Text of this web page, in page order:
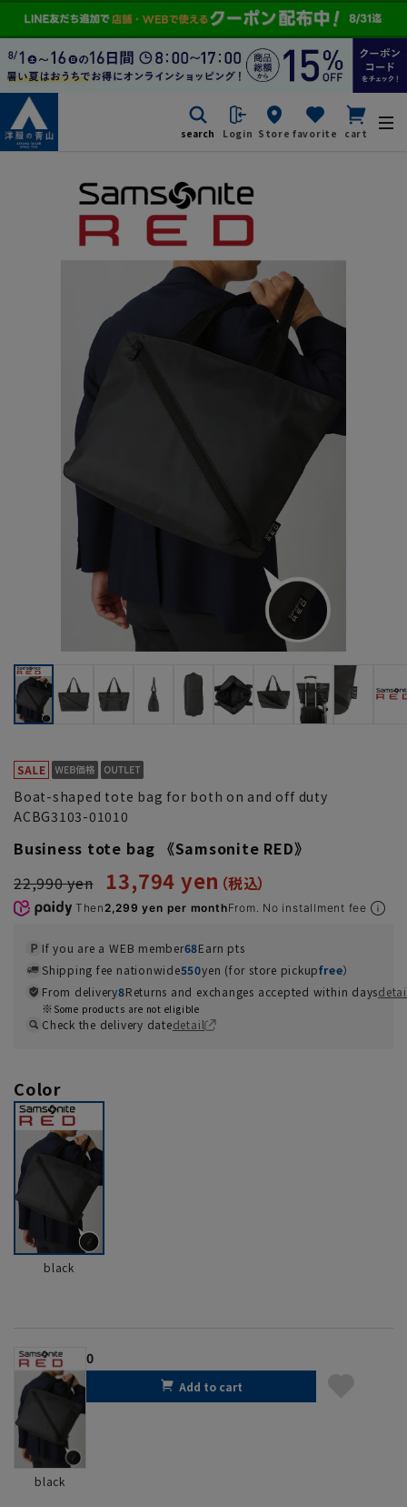
search Login Store favorite cart
Boat-shaped tote bag for both on and off duty
ACBG3103-01010
Business tote bag 《Samsonite RED》
22,990 yen 13,794 yen
Then2,299 yen per monthFrom. No installment fee
If you are a WEB member68Earn pts
Shipping fee nationwide550yen (for store pickupfree）
From delivery8Returns and exchanges accepted within days
Some products are not eligible
Check the delivery datedetail
Color
black
black
0
Add to cart